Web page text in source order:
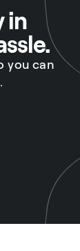
in
you can